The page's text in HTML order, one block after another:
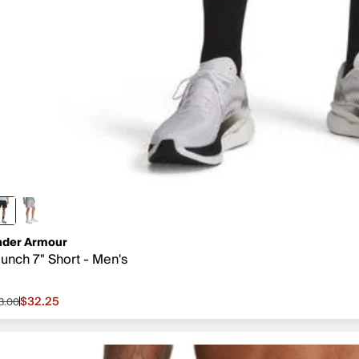
Armour
7" Short - Men's
price $32.25, original price $43.00
$32.25